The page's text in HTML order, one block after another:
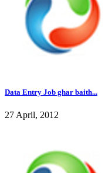
Data Entry Job ghar baith...
27 April, 2012